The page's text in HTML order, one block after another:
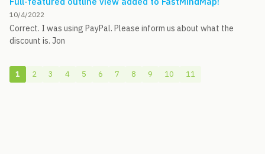
10/4/2022
Correct. I was using PayPal. Please inform us about what the
discount is. Jon
1 2 3 4 5 6 7 8 9 10 11